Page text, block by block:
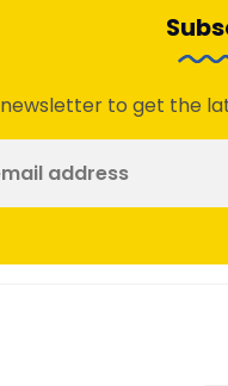
to get the